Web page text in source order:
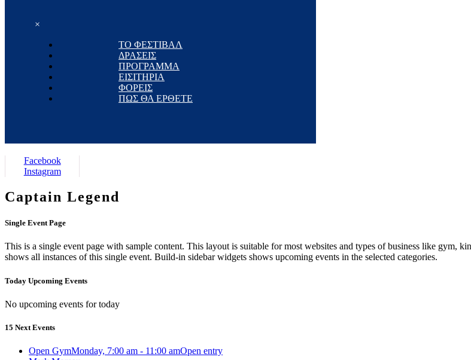
×
ΤΟ ΦΕΣΤΙΒΑΛ
ΔΡΑΣΕΙΣ
ΠΡΟΓΡΑΜΜΑ
ΕΙΣΙΤΗΡΙΑ
ΦΟΡΕΙΣ
ΠΩΣ ΘΑ ΕΡΘΕΤΕ
Facebook
Instagram
Captain Legend
Single Event Page
This is a single event page with sample content. This layout is suitable for most websites and types of business like gym,
shows all instances of this single event. Build-in sidebar widgets shows upcoming events in the selected categories.
Today Upcoming Events
No upcoming events for today
15 Next Events
Open GymMonday, 7:00 am - 11:00 amOpen entry